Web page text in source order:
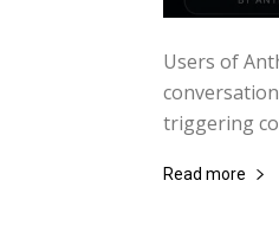
Users of
triggering
Read more